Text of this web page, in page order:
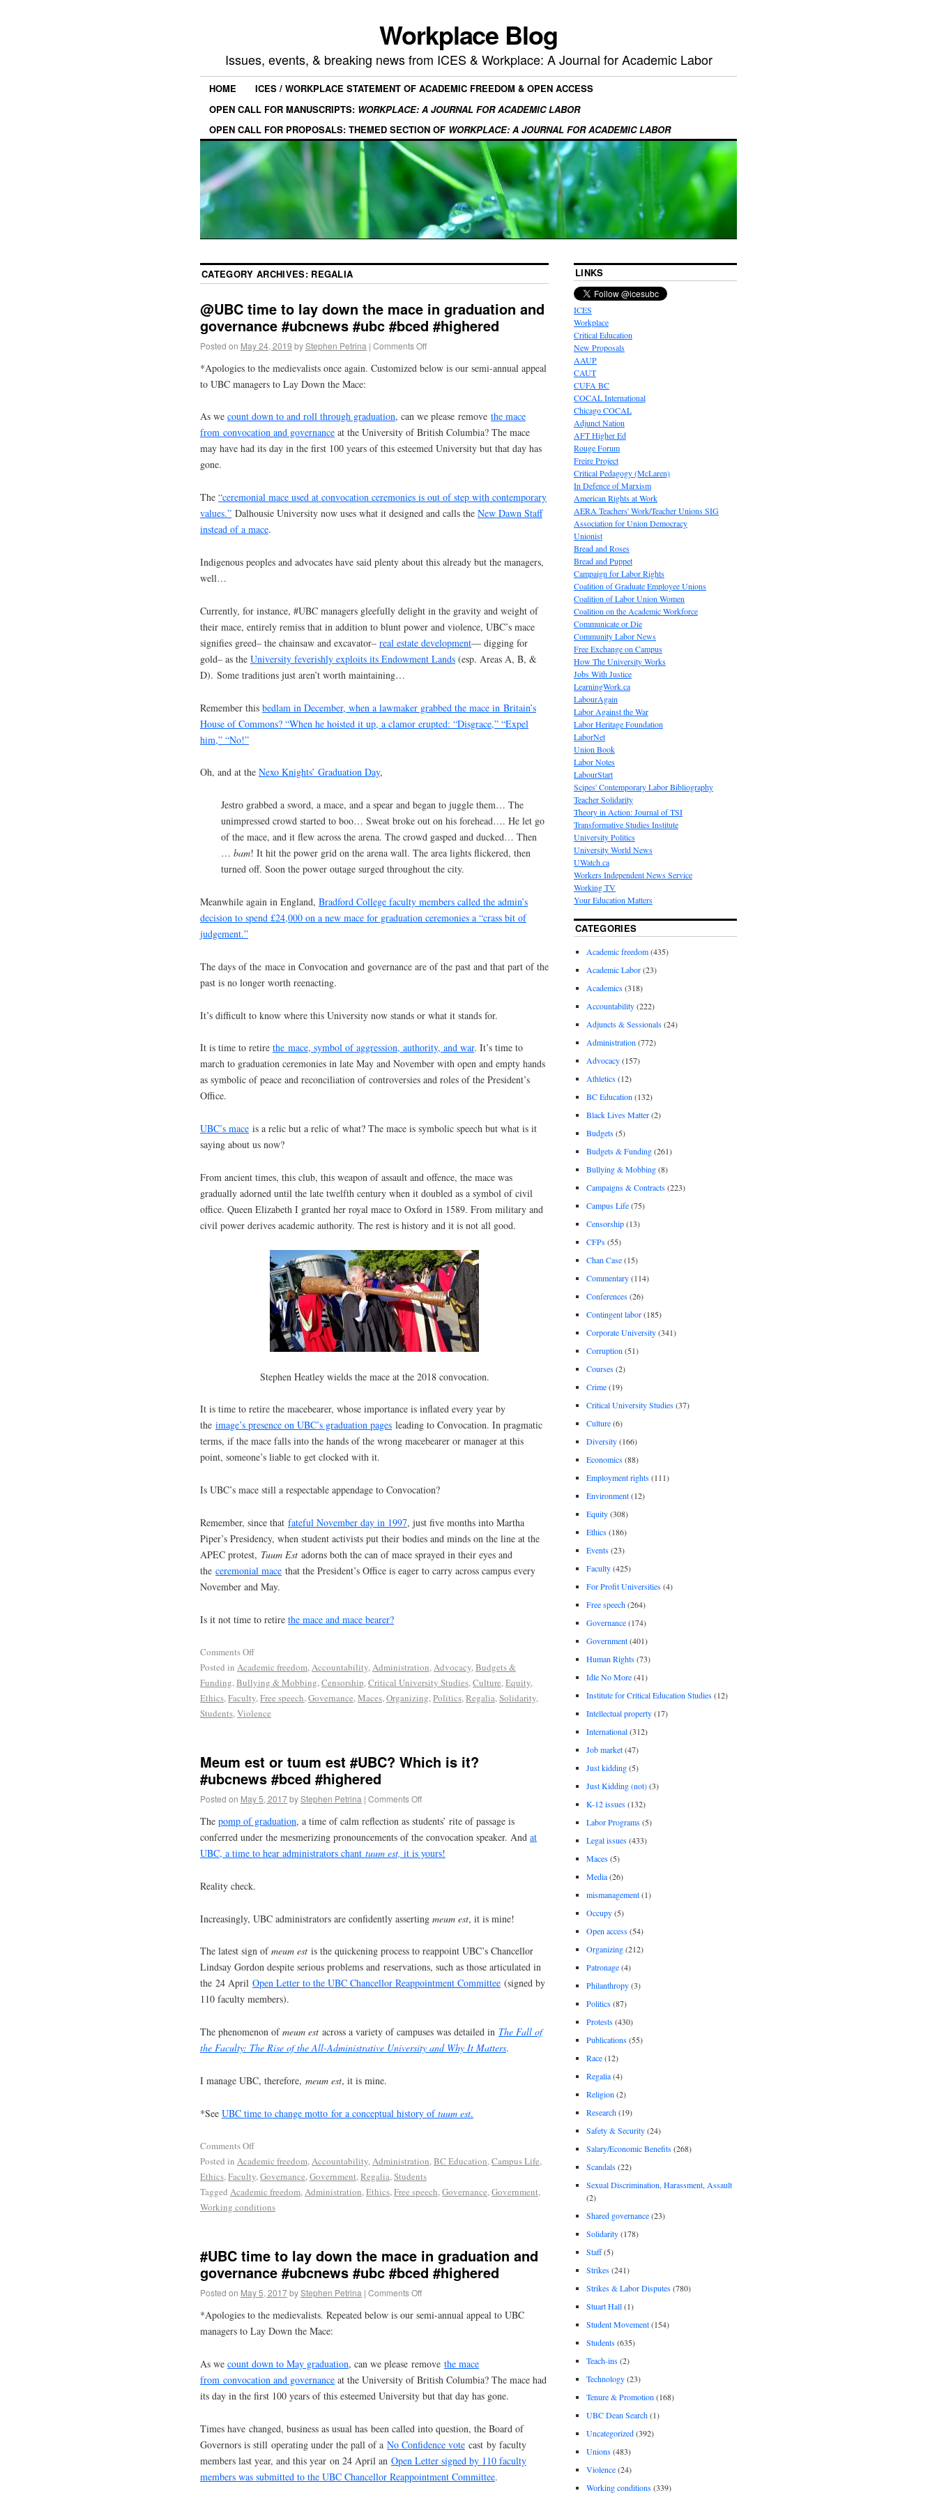
Workplace Blog
Issues, events, & breaking news from ICES & Workplace: A Journal for Academic Labor
HOME
ICES / WORKPLACE STATEMENT OF ACADEMIC FREEDOM & OPEN ACCESS
OPEN CALL FOR MANUSCRIPTS: WORKPLACE: A JOURNAL FOR ACADEMIC LABOR
OPEN CALL FOR PROPOSALS: THEMED SECTION OF WORKPLACE: A JOURNAL FOR ACADEMIC LABOR
CATEGORY ARCHIVES: REGALIA
@UBC time to lay down the mace in graduation and
governance #ubcnews #ubc #bced #highered
Posted on May 24, 2019 byStephen Petrina | Comments Off
*Apologies to the medievalists once again. Customized below is our semi-annual appeal
to UBC managers to Lay Down the Mace:
As we count down to and roll through graduation, can we please remove the mace
from convocation and governance at the University of British Columbia? The mace
may have had its day in the first 100 years of this esteemed University but that day has
gone.
The “ceremonial mace used at convocation ceremonies is out of step with contemporary
values.” Dalhousie University now uses what it designed and calls the New Dawn Staff
instead of a mace.
Indigenous peoples and advocates have said plenty about this already but the managers,
well…
Currently, for instance, #UBC managers gleefully delight in the gravity and weight of
their mace, entirely remiss that in addition to blunt power and violence, UBC’s mace
signifies greed– the chainsaw and excavator– real estate development— digging for
gold– as the University feverishly exploits its Endowment Lands (esp. Areas A, B, &
D). Some traditions just aren’t worth maintaining…
Remember this bedlam in December, when a lawmaker grabbed the mace in Britain’s
House of Commons? “When he hoisted it up, a clamor erupted: “Disgrace,” “Expel
him,” “No!”
Oh, and at the Nexo Knights’ Graduation Day,
Jestro grabbed a sword, a mace, and a spear and began to juggle them… The
unimpressed crowd started to boo… Sweat broke out on his forehead…. He let go
of the mace, and it flew across the arena. The crowd gasped and ducked… Then
… bam! It hit the power grid on the arena wall. The area lights flickered, then
turned off. Soon the power outage surged throughout the city.
Meanwhile again in England, Bradford College faculty members called the admin’s
decision to spend £24,000 on a new mace for graduation ceremonies a “crass bit of
judgement.”
The days of the mace in Convocation and governance are of the past and that part of the
past is no longer worth reenacting.
It’s difficult to know where this University now stands or what it stands for.
It is time to retire the mace, symbol of aggression, authority, and war. It’s time to
march to graduation ceremonies in late May and November with open and empty hands
as symbolic of peace and reconciliation of controversies and roles of the President’s
Office.
UBC’s mace is a relic but a relic of what? The mace is symbolic speech but what is it
saying about us now?
From ancient times, this club, this weapon of assault and offence, the mace was
gradually adorned until the late twelfth century when it doubled as a symbol of civil
office. Queen Elizabeth I granted her royal mace to Oxford in 1589. From military and
civil power derives academic authority. The rest is history and it is not all good.
Stephen Heatley wields the mace at the 2018 convocation.
It is time to retire the macebearer, whose importance is inflated every year by
the image’s presence on UBC’s graduation pages leading to Convocation. In pragmatic
terms, if the mace falls into the hands of the wrong macebearer or manager at this
point, someone’s liable to get clocked with it.
Is UBC’s mace still a respectable appendage to Convocation?
Remember, since that fateful November day in 1997, just five months into Martha
Piper’s Presidency, when student activists put their bodies and minds on the line at the
APEC protest, Tuum Est adorns both the can of mace sprayed in their eyes and
the ceremonial mace that the President’s Office is eager to carry across campus every
November and May.
Is it not time to retire the mace and mace bearer?
Comments Off
Posted in Academic freedom, Accountability, Administration, Advocacy, Budgets &
Funding, Bullying & Mobbing, Censorship, Critical University Studies, Culture, Equity,
Ethics, Faculty, Free speech, Governance, Maces, Organizing, Politics, Regalia, Solidarity,
Students, Violence
Meum est or tuum est #UBC? Which is it?
#ubcnews #bced #highered
Posted on May 5, 2017byStephen Petrina | Comments Off
The pomp of graduation, a time of calm reflection as students’ rite of passage is
conferred under the mesmerizing pronouncements of the convocation speaker. And at
UBC, a time to hear administrators chant tuum est, it is yours!
Reality check.
Increasingly, UBC administrators are confidently asserting meum est, it is mine!
The latest sign ofmeum est is the quickening process to reappoint UBC’s Chancellor
Lindsay Gordon despite serious problems and reservations, such as those articulated in
the 24 April Open Letter to the UBC Chancellor Reappointment Committee (signed by
110 faculty members).
The phenomenon ofmeum est across a variety of campuses was detailed in The Fall of
the Faculty: The Rise of the All-Administrative University and Why It Matters.
I manage UBC, therefore, meum est, it is mine.
*See UBC time to change motto for a conceptual history oftuum est.
Comments Off
Posted in Academic freedom,Accountability,Administration,BC Education,Campus Life,
Ethics,Faculty,Governance,Government,Regalia,Students
Tagged Academic freedom,Administration,Ethics,Free speech,Governance,Government,
Working conditions
#UBC time to lay down the mace in graduation and
governance #ubcnews #ubc #bced #highered
Posted on May 5, 2017byStephen Petrina | Comments Off
*Apologies to the medievalists. Repeated below is our semi-annual appeal to UBC
managers to Lay Down the Mace:
As we count down to May graduation, can we please remove the mace
from convocation and governance at the University of British Columbia? The mace had
its day in the first 100 years of this esteemed University but that day has gone.
Times have changed, business as usual has been called into question, the Board of
Governors is still operating under the pall of a No Confidence vote cast by faculty
members last year, and this year on 24 April an Open Letter signed by 110 faculty
members was submitted to the UBC Chancellor Reappointment Committee.
LINKS
ICES
Workplace
Critical Education
New Proposals
AAUP
CAUT
CUFA BC
COCAL International
Chicago COCAL
Adjunct Nation
AFT Higher Ed
Rouge Forum
Freire Project
Critical Pedagogy (McLaren)
In Defence of Marxism
American Rights at Work
AERA Teachers' Work/Teacher Unions SIG
Association for Union Democracy
Unionist
Bread and Roses
Bread and Puppet
Campaign for Labor Rights
Coalition of Graduate Employee Unions
Coalition of Labor Union Women
Coalition on the Academic Workforce
Communicate or Die
Community Labor News
Free Exchange on Campus
How The University Works
Jobs With Justice
LearningWork.ca
LabourAgain
Labor Against the War
Labor Heritage Foundation
LaborNet
Union Book
Labor Notes
LabourStart
Scipes' Contemporary Labor Bibliography
Teacher Solidarity
Theory in Action: Journal of TSI
Transformative Studies Institute
University Politics
University World News
UWatch.ca
Workers Independent News Service
Working TV
Your Education Matters
CATEGORIES
Academic freedom(435)
Academic Labor(23)
Academics(318)
Accountability(222)
Adjuncts & Sessionals(24)
Administration (772)
Advocacy(157)
Athletics(12)
BC Education (132)
Black Lives Matter(2)
Budgets(5)
Budgets & Funding(261)
Bullying & Mobbing(8)
Campaigns & Contracts(223)
Campus Life(75)
Censorship(13)
CFPs(55)
Chan Case(15)
Commentary(114)
Conferences(26)
Contingent labor(185)
Corporate University(341)
Corruption (51)
Courses(2)
Crime(19)
Critical University Studies(37)
Culture(6)
Diversity(166)
Economics(88)
Employment rights(111)
Environment(12)
Equity(308)
Ethics(186)
Events(23)
Faculty(425)
For Profit Universities(4)
Free speech(264)
Governance(174)
Government(401)
Human Rights(73)
Idle No More(41)
Institute for Critical Education Studies(12)
Intellectual property(17)
International(312)
Job market(47)
Just kidding(5)
Just Kidding (not)(3)
K-12 issues(132)
Labor Programs(5)
Legal issues(433)
Maces(5)
Media(26)
mismanagement(1)
Occupy(5)
Open access(54)
Organizing(212)
Patronage(4)
Philanthropy(3)
Politics(87)
Protests(430)
Publications(55)
Race(12)
Regalia(4)
Religion (2)
Research(19)
Safety & Security(24)
Salary/Economic Benefits(268)
Scandals(22)
Sexual Discrimination, Harassment, Assault
(2)
Shared governance(23)
Solidarity(178)
Staff(5)
Strikes(241)
Strikes & Labor Disputes(780)
Stuart Hall(1)
Student Movement(154)
Students(635)
Teach-ins(2)
Technology(23)
Tenure & Promotion (168)
UBC Dean Search(1)
Uncategorized(392)
Unions(483)
Violence(24)
Working conditions(339)